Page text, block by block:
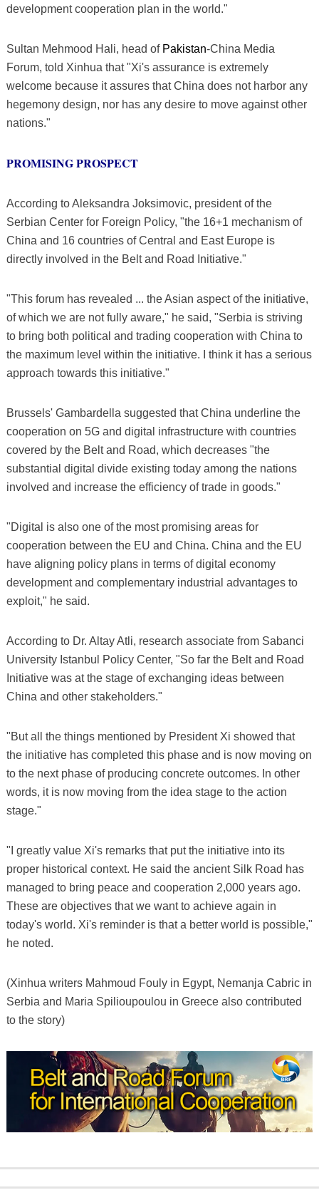
development cooperation plan in the world."
Sultan Mehmood Hali, head of Pakistan-China Media
Forum, told Xinhua that "Xi's assurance is extremely
welcome because it assures that China does not harbor any
hegemony design, nor has any desire to move against other
nations."
PROMISING PROSPECT
According to Aleksandra Joksimovic, president of the
Serbian Center for Foreign Policy, "the 16+1 mechanism of
China and 16 countries of Central and East Europe is
directly involved in the Belt and Road Initiative."
"This forum has revealed ... the Asian aspect of the initiative,
of which we are not fully aware," he said, "Serbia is striving
to bring both political and trading cooperation with China to
the maximum level within the initiative. I think it has a serious
approach towards this initiative."
Brussels' Gambardella suggested that China underline the
cooperation on 5G and digital infrastructure with countries
covered by the Belt and Road, which decreases "the
substantial digital divide existing today among the nations
involved and increase the efficiency of trade in goods."
"Digital is also one of the most promising areas for
cooperation between the EU and China. China and the EU
have aligning policy plans in terms of digital economy
development and complementary industrial advantages to
exploit," he said.
According to Dr. Altay Atli, research associate from Sabanci
University Istanbul Policy Center, "So far the Belt and Road
Initiative was at the stage of exchanging ideas between
China and other stakeholders."
"But all the things mentioned by President Xi showed that
the initiative has completed this phase and is now moving on
to the next phase of producing concrete outcomes. In other
words, it is now moving from the idea stage to the action
stage."
"I greatly value Xi's remarks that put the initiative into its
proper historical context. He said the ancient Silk Road has
managed to bring peace and cooperation 2,000 years ago.
These are objectives that we want to achieve again in
today's world. Xi's reminder is that a better world is possible,"
he noted.
(Xinhua writers Mahmoud Fouly in Egypt, Nemanja Cabric in
Serbia and Maria Spilioupoulou in Greece also contributed
to the story)